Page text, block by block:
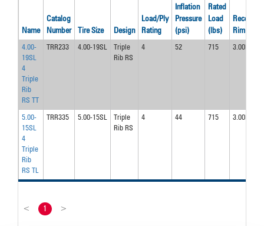
Name
Catalog
Number
Tire Size Design
Load/Ply
Rating
Inflation
Pressure
(psi)
Rated
Load
(lbs)
Recom’d
Rim
4.00-
19SL
4
Triple
Rib
RS TT
TRR233 4.00-19SL
Triple
Rib RS
4 52 715 3.00D
5.00-
15SL
4
Triple
Rib
RS TL
TRR335 5.00-15SL
Triple
Rib RS
4 44 715 3.00D
< 1 >